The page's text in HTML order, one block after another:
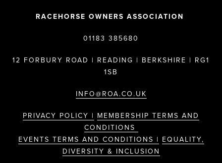
RACEHORSE OWNERS ASSOCIATION
01183 385680
12 FORBURY ROAD | READING | BERKSHIRE | RG1
1SB
INFO@ROA.CO.UK
PRIVACY POLICY | MEMBERSHIP TERMS AND
CONDITIONS
EVENTS TERMS AND CONDITIONS | EQUALITY,
DIVERSITY & INCLUSION